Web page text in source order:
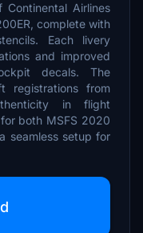
Airlines
complete with
Each livery
and improved
decals. The
registrations from
in flight
both MSFS 2020
seamless setup for